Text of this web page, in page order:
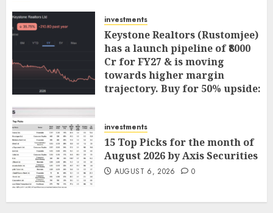
investments
Keystone Realtors (Rustomjee)
has a launch pipeline of ₹8000
Cr for FY27 & is moving
towards higher margin
trajectory. Buy for 50% upside:
investments
15 Top Picks for the month of
August 2026 by Axis Securities
AUGUST 6, 2026 0